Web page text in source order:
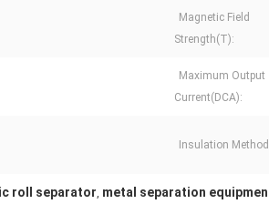
Magnetic Field
Strength(T):
Maximum Output
Current(DCA):
Insulation
roll separator, metal separation